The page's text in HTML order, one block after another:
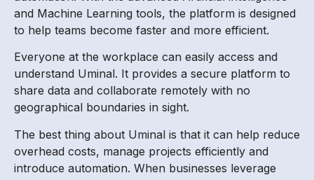
and Machine Learning tools, the platform is designed
to help teams become faster and more efficient.
Everyone at the workplace can easily access and
understand Uminal. It provides a secure platform to
share data and collaborate remotely with no
geographical boundaries in sight.
The best thing about Uminal is that it can help reduce
overhead costs, manage projects efficiently and
introduce automation. When businesses leverage